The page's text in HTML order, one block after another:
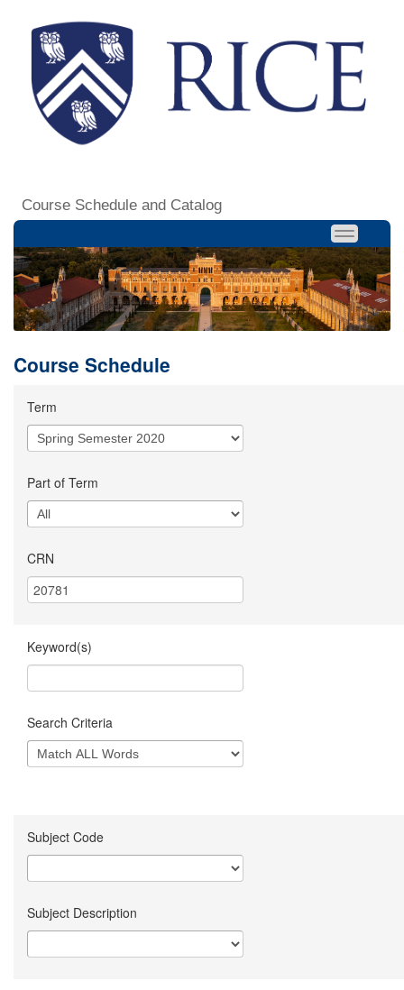
Course Schedule and Catalog
Course Schedule
Term
Part of Term
CRN
Keyword(s)
Search Criteria
Subject Code
Subject Description